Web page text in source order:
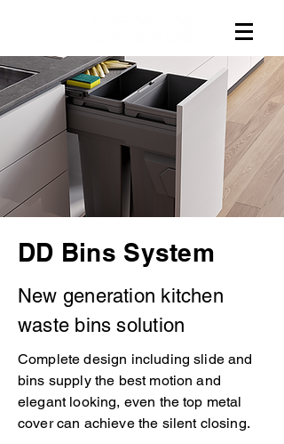
DD Bins System
New generation kitchen
waste bins solution
Complete design including slide and
bins supply the best motion and
elegant looking, even the top metal
cover can achieve the silent closing.